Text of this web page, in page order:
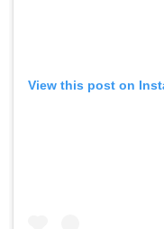
View this post on